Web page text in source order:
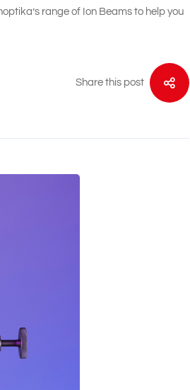
range of Ion Beams to help you
Share this post